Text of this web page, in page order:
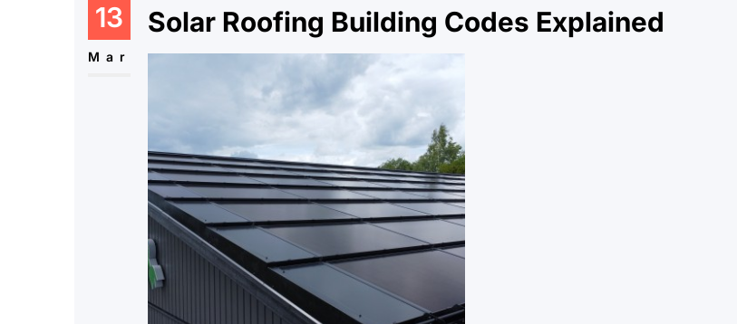
13
Mar
Solar Roofing Building Codes Explained